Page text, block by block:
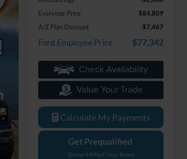
Everyone Price
$84,809
A/Z Plan Discount
-$7,467
Ford Employee Price $77,342
Calculate My Payments
Get Prequalified
Doesn't Affect Your Score